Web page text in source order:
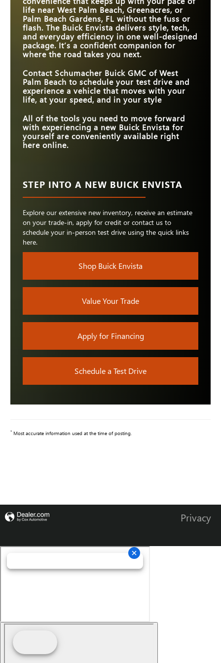
LEGROOM
11 in.
STANDARD
TOUCHSCREEN SIZE
8.8 in.
Standard WI-FI® HOTSPOT Available
life near West Palm Beach, Greenacres, or
Palm Beach Gardens, FL without the fuss or
flash. The Buick Envista delivers style, tech,
and everyday efficiency in one well-designed
package. It’s a confident companion for
where the road takes you next.
Contact Schumacher Buick GMC of West
Palm Beach to schedule your test drive and
experience a vehicle that moves with your
life, at your speed, and in your style
All of the tools you need to move forward
with experiencing a new Buick Envista for
yourself are conveniently available right
here online.
STEP INTO A NEW BUICK ENVISTA
Explore our extensive new inventory, receive an estimate
on your trade-in, apply for credit or contact us to
schedule your in-person test drive using the quick links
here.
Shop Buick Envista
Value Your Trade
Apply for Financing
Schedule a Test Drive
* Most accurate information used at the time of posting.
Privacy